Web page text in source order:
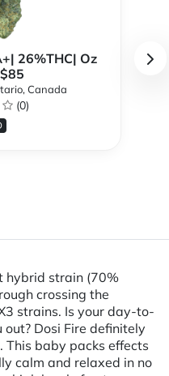
26%THC| Oz
Canada
(0)
hybrid strain (70%
crossing the
strains. Is your day-to-
Dosi Fire definitely
This baby packs effects
calm and relaxed in no